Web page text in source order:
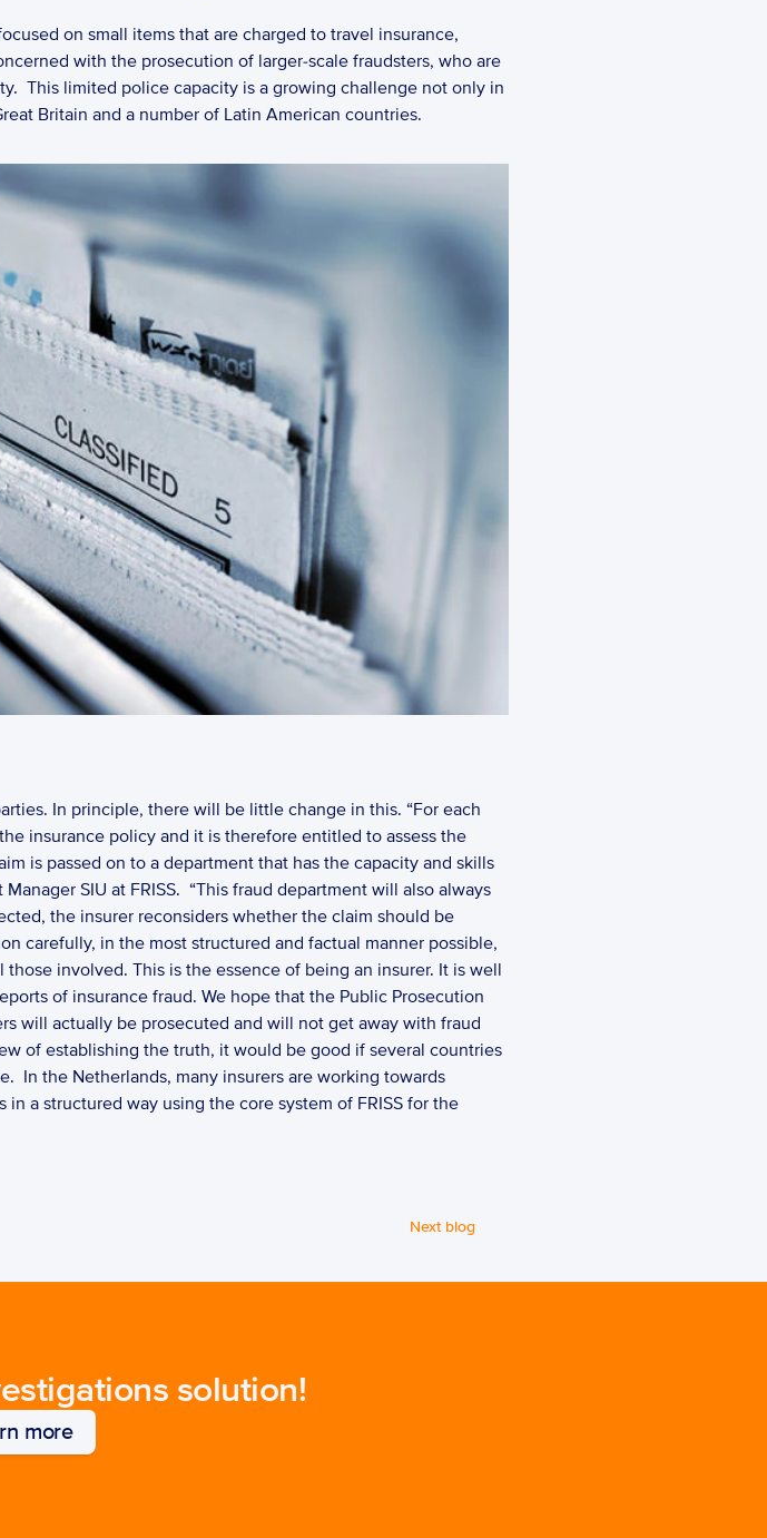
on small items that are charged to travel insurance,
with the prosecution of larger-scale fraudsters, who are
This limited police capacity is a growing challenge not only in
Britain and a number of Latin American countries.
In principle, there will be little change in this. “For each
insurance policy and it is therefore entitled to assess the
is passed on to a department that has the capacity and skills
Manager SIU at FRISS.  “This fraud department will also always
the insurer reconsiders whether the claim should be
carefully, in the most structured and factual manner possible,
involved. This is the essence of being an insurer. It is well
of insurance fraud. We hope that the Public Prosecution
will actually be prosecuted and will not get away with fraud
of establishing the truth, it would be good if several countries
In the Netherlands, many insurers are working towards
a structured way using the core system of FRISS for the
Next blog
solution!
more